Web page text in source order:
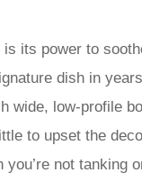
its power to
dish in
wide, low-profile
to upset the
not tanking